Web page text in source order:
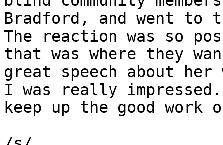
Bradford, and went to
The reaction was so
that was where they
great speech about
I was really
keep up the good work